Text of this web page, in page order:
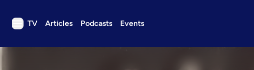
TV Articles Podcasts Events
TV